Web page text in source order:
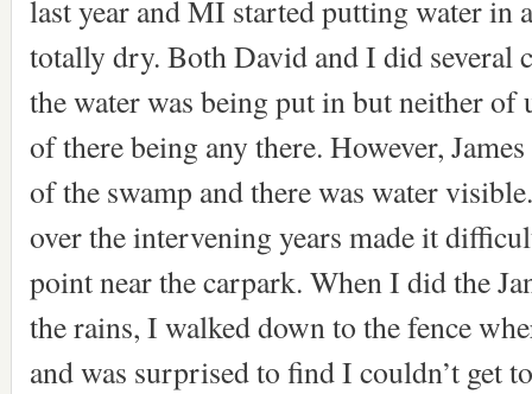
last year and MI started putting water in
totally dry. Both David and I did several
the water was being put in but neither of
of there being any there. However,
of the swamp and there was water
over the intervening years made it
point near the carpark. When I did the
the rains, I walked down to the fence
and was surprised to find I couldn’t get